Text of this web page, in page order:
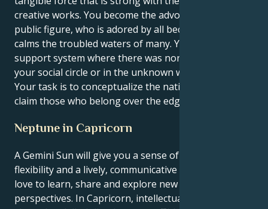
creative works. You become the advocate, or the
public figure, who is adored by all because your voice
calms the troubled waters of many. You make a
support system where there was none, whether in
your social circle or in the unknown world abroad.
Your task is to conceptualize the native land and
claim those who belong over the edge of the map.
Neptune in Capricorn
A Gemini Sun will give you a sense of curiosity,
flexibility and a lively, communicative spirit. Geminis
love to learn, share and explore new ideas and
perspectives. In Capricorn, intellectual energy holds a